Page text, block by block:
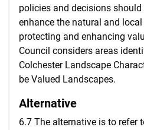
policies and decisions
enhance the natural and
protecting and enhancing
Council considers areas
Colchester Landscape
be Valued Landscapes.
Alternative
6.7 The alternative is to refer